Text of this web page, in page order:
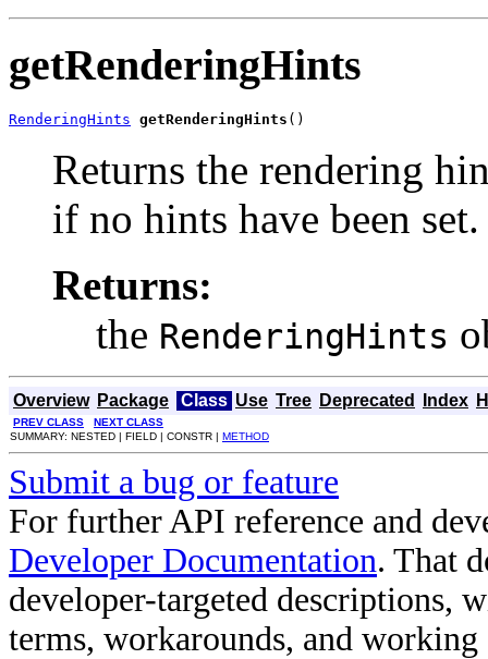
getRenderingHints
RenderingHints getRenderingHints ()
Returns the rendering
if no hints have been set.
Returns:
the RenderingHints
Overview Package Class Use Tree Deprecated Index
PREV CLASS
NEXT CLASS
SUMMARY: NESTED | FIELD | CONSTR | METHOD
Submit a bug or feature
For further API reference and
Developer Documentation. That
developer-targeted descriptions,
terms, workarounds, and working